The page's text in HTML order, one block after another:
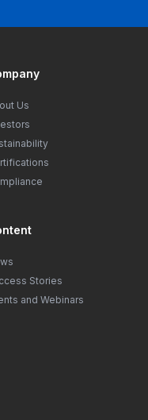
Us
Stories
and Webinars